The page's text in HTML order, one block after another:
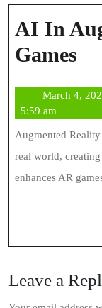
AI In
Games
March 4,
5:59 am
Augmented
real world,
enhances AR
Leave a